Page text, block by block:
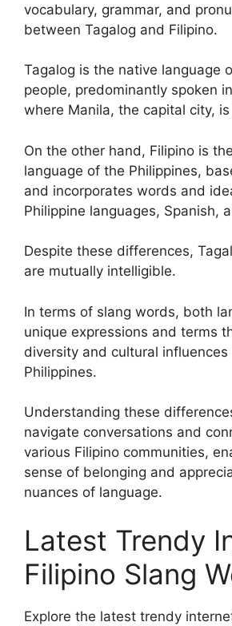
vocabulary, grammar, and
between Tagalog and Filipino.
Tagalog is the native language
people, predominantly spoken
where Manila, the capital city,
On the other hand, Filipino is
language of the Philippines,
and incorporates words and
Philippine languages, Spanish,
Despite these differences,
are mutually intelligible.
In terms of slang words, both
unique expressions and terms
diversity and cultural
Philippines.
Understanding these
navigate conversations and
various Filipino communities,
sense of belonging and
nuances of language.
Latest Trendy
Filipino Slang
Explore the latest trendy